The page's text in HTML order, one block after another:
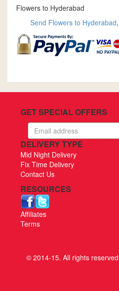
Flowers to Hyderabad
Send Flowers to Hyderabad,
GET SPECIAL OFFERS
Email
address
DELIVERY TYPE
Mid Night Delivery
Fix Time Delivery
Contact Us
RESOURCES
Affiliates
Terms
© 2014-15. All rights